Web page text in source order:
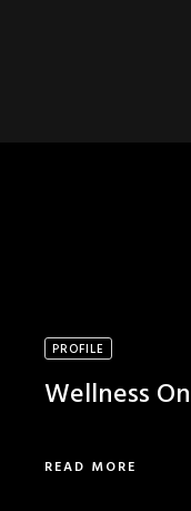
PROFILE
Wellness
READ MORE